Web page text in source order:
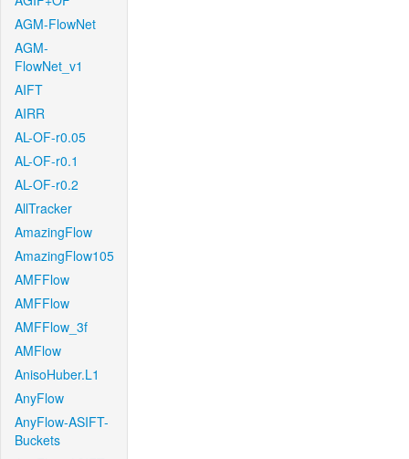
AGM-FlowNet
AGM-
FlowNet_v1
AIFT
AIRR
AL-OF-r0.05
AL-OF-r0.1
AL-OF-r0.2
AllTracker
AmazingFlow
AmazingFlow105
AMFFlow
AMFFlow
AMFFlow_3f
AMFlow
AnisoHuber.L1
AnyFlow
AnyFlow-ASIFT-
Buckets